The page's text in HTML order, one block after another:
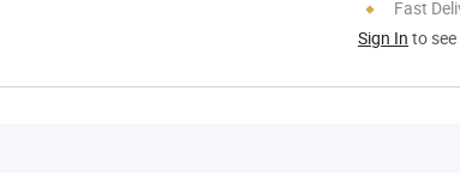
Fast
Sign In to